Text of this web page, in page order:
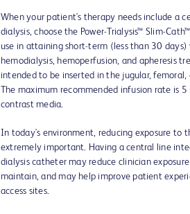
When your patient's therapy needs include a
dialysis, choose the Power-Trialysis™ Slim-
use in attaining short-term (less than 30 days)
hemodialysis, hemoperfusion, and apheresis
intended to be inserted in the jugular, femoral,
The maximum recommended infusion rate is
contrast media.
In today's environment, reducing exposure to
extremely important. Having a central line
dialysis catheter may reduce clinician
maintain, and may help improve patient
access sites.